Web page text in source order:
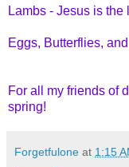
Lambs - Jesus is the
Eggs, Butterflies,
For all my friends of
spring!
Forgetfulone at 1:15